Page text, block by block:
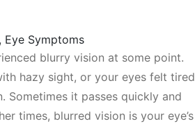
, Eye Symptoms
blurry vision at some point.
hazy sight, or your eyes felt tired
Sometimes it passes quickly and
times, blurred vision is your eye’s